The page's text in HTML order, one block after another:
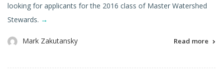
looking for applicants for the 2016 class of Master Watershed
Stewards. →
Mark Zakutansky Read more